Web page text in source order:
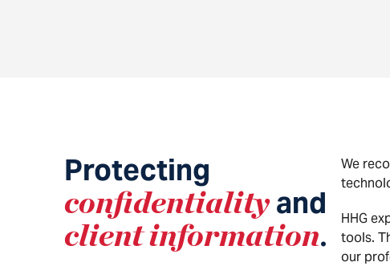
Protecting
confidentialityand
client information.
We
HHG
tools.
our